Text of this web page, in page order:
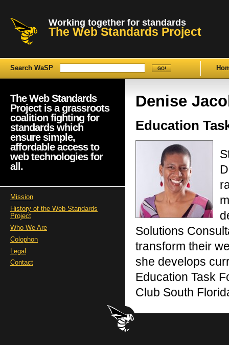
Working together for standards
The Web Standards Project
Search WaSP
Denise
Education
Solutions
transform their
she develops
Education Task
Club South
The Web Standards
Project is a grassroots
coalition fighting for
standards which
ensure simple,
affordable access to
web technologies for
all.
Mission
History of the Web Standards
Project
Who We Are
Colophon
Legal
Contact